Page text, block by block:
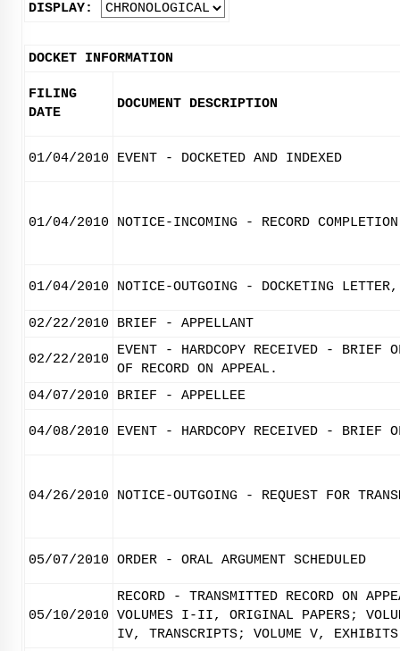
DISPLAY:
DOCKET INFORMATION
FILING
DATE
DOCUMENT DESCRIPTION
01/04/2010 EVENT - DOCKETED AND INDEXED
01/04/2010 NOTICE-INCOMING - RECORD
01/04/2010 NOTICE-OUTGOING - DOCKETING
02/22/2010 BRIEF - APPELLANT
02/22/2010
EVENT - HARDCOPY RECEIVED - BRIEF
OF RECORD ON APPEAL.
04/07/2010
BRIEF - APPELLEE
04/08/2010 EVENT - HARDCOPY RECEIVED - BRIEF
04/26/2010 NOTICE-OUTGOING - REQUEST FOR
05/07/2010 ORDER - ORAL ARGUMENT SCHEDULED
05/10/2010
RECORD - TRANSMITTED RECORD ON
VOLUMES I-II, ORIGINAL PAPERS;
IV, TRANSCRIPTS; VOLUME V,